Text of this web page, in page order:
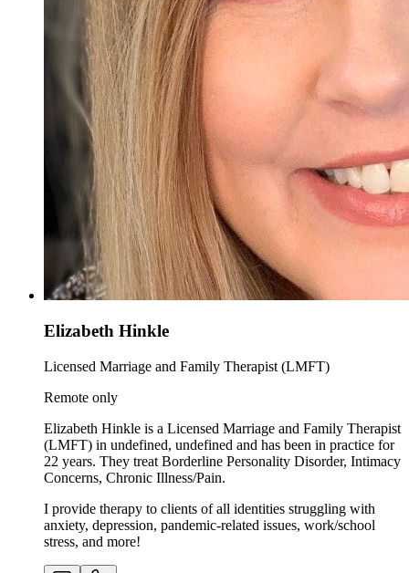
Elizabeth Hinkle
Licensed Marriage and Family Therapist (LMFT)
Remote only
Elizabeth Hinkle is a Licensed Marriage and Family Therapist
(LMFT) in undefined, undefined and has been in practice for
22 years. They treat Borderline Personality Disorder, Intimacy
Concerns, Chronic Illness/Pain.
I provide therapy to clients of all identities struggling with
anxiety, depression, pandemic-related issues, work/school
stress, and more!